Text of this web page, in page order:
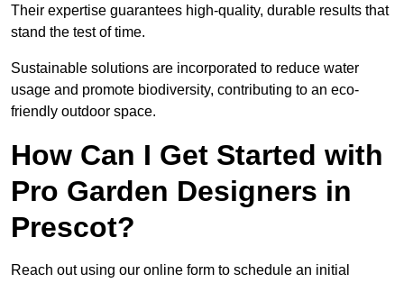
Their expertise guarantees high-quality, durable results that
stand the test of time.
Sustainable solutions are incorporated to reduce water
usage and promote biodiversity, contributing to an eco-
friendly outdoor space.
How Can I Get Started with
Pro Garden Designers in
Prescot?
Reach out using our online form to schedule an initial